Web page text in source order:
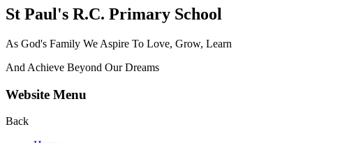
St Paul's R.C. Primary School
As God's Family We Aspire To Love, Grow, Learn
And Achieve Beyond Our Dreams
Website Menu
Back